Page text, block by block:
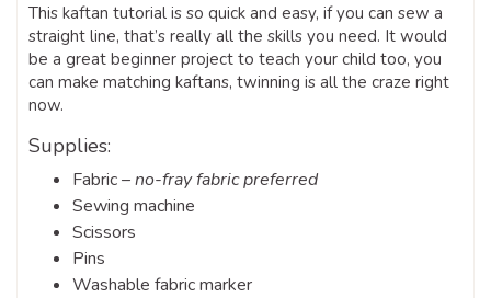
This kaftan tutorial is so quick and easy, if you can sew a
straight line, that’s really all the skills you need. It would
be a great beginner project to teach your child too, you
can make matching kaftans, twinning is all the craze right
now.
Supplies:
Fabric –no-fray fabric preferred
Sewing machine
Scissors
Pins
Washable fabric marker